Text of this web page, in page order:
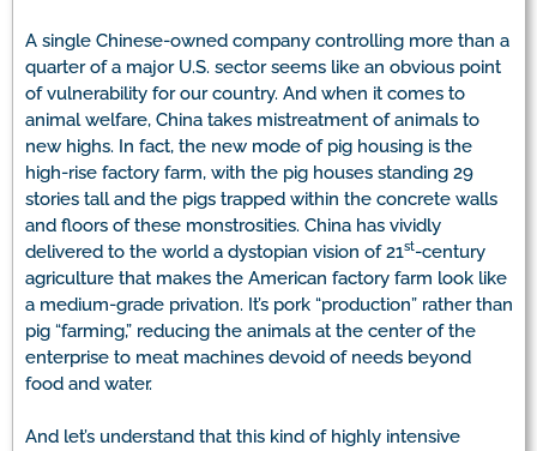
A single Chinese-owned company controlling more than a
quarter of a major U.S. sector seems like an obvious point
of vulnerability for our country. And when it comes to
animal welfare, China takes mistreatment of animals to
new highs. In fact, the new mode of pig housing is the
high-rise factory farm, with the pig houses standing 29
stories tall and the pigs trapped within the concrete walls
and floors of these monstrosities. China has vividly
delivered to the world a dystopian vision of 21st-century
agriculture that makes the American factory farm look like
a medium-grade privation. It’s pork “production” rather than
pig “farming,” reducing the animals at the center of the
enterprise to meat machines devoid of needs beyond
food and water.
And let’s understand that this kind of highly intensive